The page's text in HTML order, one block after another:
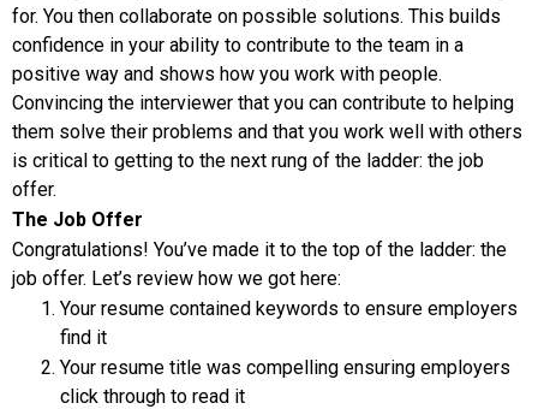
for. You then collaborate on possible solutions. This builds
confidence in your ability to contribute to the team in a
positive way and shows how you work with people.
Convincing the interviewer that you can contribute to helping
them solve their problems and that you work well with others
is critical to getting to the next rung of the ladder: the job
offer.
The Job Offer
Congratulations! You’ve made it to the top of the ladder: the
job offer. Let’s review how we got here:
Your resume contained keywords to ensure employers
find it
Your resume title was compelling ensuring employers
click through to read it